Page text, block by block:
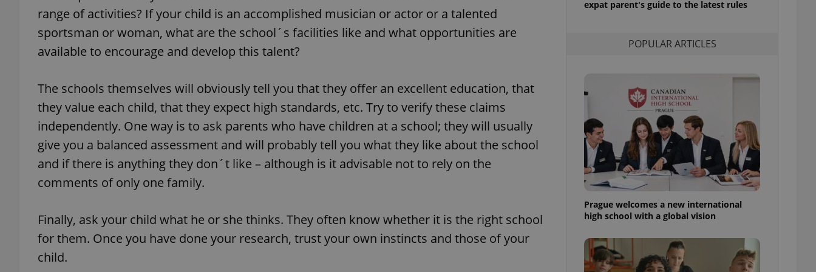
range of activities? If your child is an accomplished musician or actor or a talented
sportsman or woman, what are the school´s facilities like and what opportunities are
available to encourage and develop this talent?
The schools themselves will obviously tell you that they offer an excellent education, that
they value each child, that they expect high standards, etc. Try to verify these claims
independently. One way is to ask parents who have children at a school; they will usually
give you a balanced assessment and will probably tell you what they like about the school
and if there is anything they don´t like – although is it advisable not to rely on the
comments of only one family.
Finally, ask your child what he or she thinks. They often know whether it is the right school
for them. Once you have done your research, trust your own instincts and those of your
child.
expat parent's guide to the latest rules
POPULAR ARTICLES
Prague welcomes a new international
high school with a global vision
.www.expats.cz
PHP language. This is a general purpose identifier
used to maintain user session variables. It is
used can be specific to the site, but a good
comfortable user experience and maintain access
to key services without requiring unnecessary
Provider
/ Domain
Expiration
This cookie name is associated with Google Universal Analytics - which is a
significant update to Google's more commonly used analytics service. This
number as a client identifier. It is included in each page request in a site and
used to calculate visitor, session and campaign data for the sites analytics
reports.
_ga_LSHBD1S1X4
.expats.cz
1 year 1
month
This cookie is used by Google Analytics to persist session state.
Provider /
Domain
Expiration Description
Used by Facebook to deliver a series of advertisement products such as real time